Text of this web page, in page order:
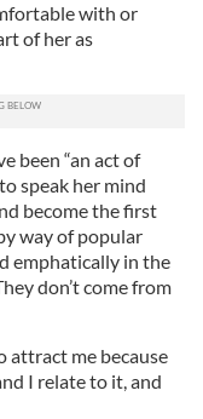
with or
of her as
been “an act of
speak her mind
become the first
way of popular
emphatically in the
don’t come from
attract me because
I relate to it, and